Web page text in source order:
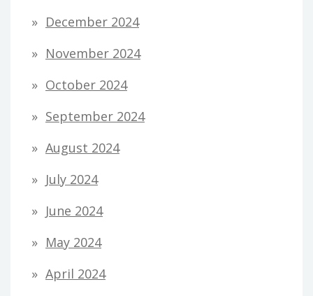
December 2024
November 2024
October 2024
September 2024
August 2024
July 2024
June 2024
May 2024
April 2024